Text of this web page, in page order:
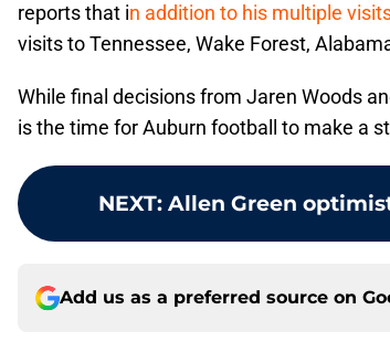
reports that in addition to his multiple
visits to Tennessee, Wake Forest,
While final decisions from Jaren Woods
is the time for Auburn football to make a
NEXT: Allen Green
Add us as a preferred source on